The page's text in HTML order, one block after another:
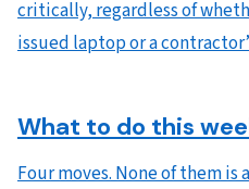
critically, regardless of
issued laptop or a
What to do this
Four moves. None of them is